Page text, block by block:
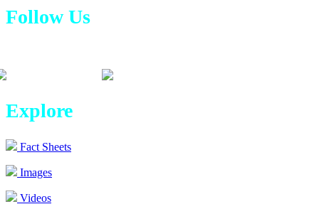
Follow Us
Explore
Fact Sheets
Images
Videos